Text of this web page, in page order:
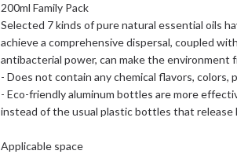
200ml Family Pack
Selected 7 kinds of pure natural essential oils
achieve a comprehensive dispersal, coupled
antibacterial power, can make the environment
- Does not contain any chemical flavors, colors,
- Eco-friendly aluminum bottles are more
instead of the usual plastic bottles that release
Applicable space